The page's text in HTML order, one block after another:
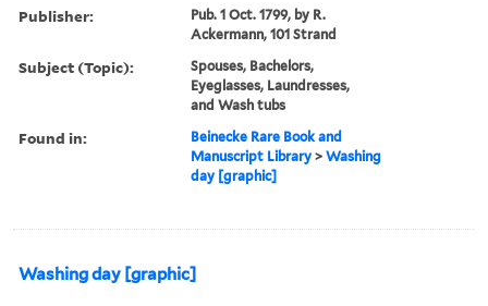
Publisher:
Pub. 1 Oct. 1799, by R.
Ackermann, 101 Strand
Subject (Topic):
Spouses, Bachelors,
Eyeglasses, Laundresses,
and Wash tubs
Found in:
Beinecke Rare Book and
Manuscript Library >Washing
day [graphic]
Washing day [graphic]